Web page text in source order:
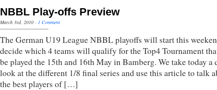
NBBL Play-offs Preview
March 3rd, 2010 · 1 Comment
The German U19 League NBBL playoffs will start this
decide which 4 teams will qualify for the Top4 Tournament
be played the 15th and 16th May in Bamberg. We take today a
look at the different 1/8 final series and use this article to talk
the best players of […]